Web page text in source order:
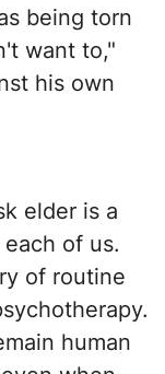
being torn
want to,"
his own
elder is a
of us.
of routine
human